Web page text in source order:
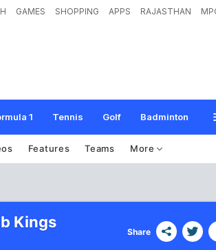
GAMES SHOPPING APPS RAJASTHAN
1 Tennis Golf Badminton
Features Teams More
Kings
Share